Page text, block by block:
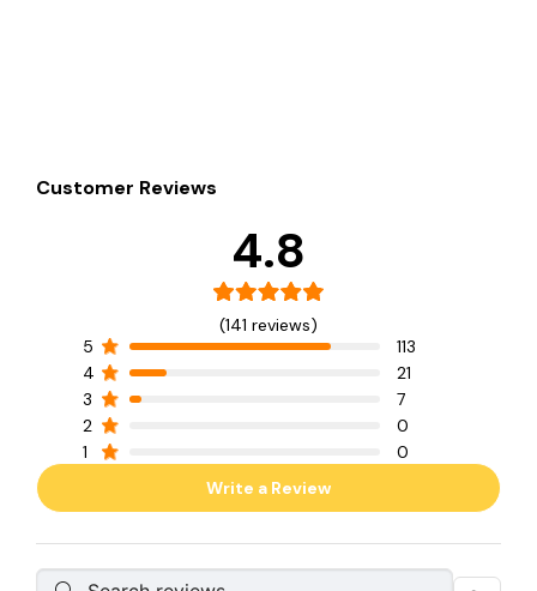
Customer Reviews
4.8
(141 reviews)
5
113
4
21
3
7
2
0
1
0
Write a Review